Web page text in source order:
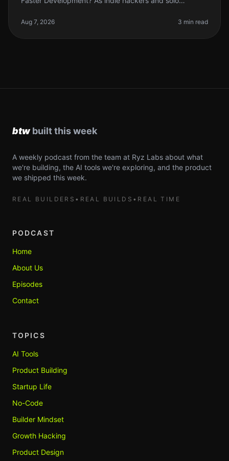
our development process. Wi
Aug 7, 2026 3 min read
A weekly podcast from the team at Ryz Labs about what
we're building, the AI tools we're exploring, and the product
we shipped this week.
REAL BUILDERS • REAL BUILDS • REAL TIME
PODCAST
Home
About Us
Episodes
Contact
TOPICS
AI Tools
Product Building
Startup Life
No-Code
Builder Mindset
Growth Hacking
Product Design